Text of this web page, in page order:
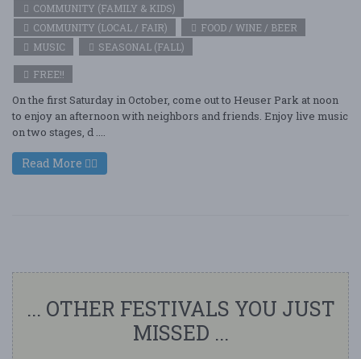
COMMUNITY (FAMILY & KIDS)
COMMUNITY (LOCAL / FAIR)
FOOD / WINE / BEER
MUSIC
SEASONAL (FALL)
FREE!!
On the first Saturday in October, come out to Heuser Park at noon
to enjoy an afternoon with neighbors and friends. Enjoy live music
on two stages, d ....
Read More
... OTHER FESTIVALS YOU JUST
MISSED ...